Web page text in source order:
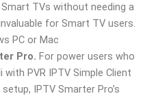
TVs without needing a
for Smart TV users.
PC or Mac
Pro. For power users who
PVR IPTV Simple Client
IPTV Smarter Pro’s